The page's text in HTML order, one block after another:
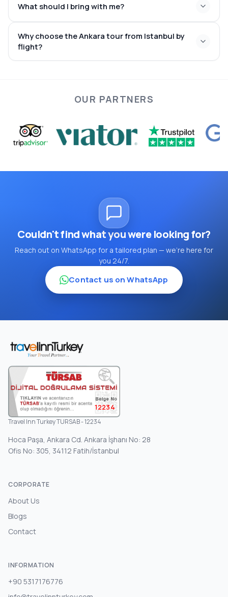
What should I bring with me?
Why choose the Ankara tour from Istanbul by
flight?
OUR PARTNERS
Couldn't find what you were looking for?
Reach out on WhatsApp for a tailored plan — we're here for
you 24/7.
Contact us on WhatsApp
12234
Travel Inn Turkey TURSAB - 12234
Hoca Paşa, Ankara Cd. Ankara İşhanı No: 28
Ofis No: 305, 34112 Fatih/İstanbul
CORPORATE
About Us
Blogs
Contact
INFORMATION
+90 5317176776